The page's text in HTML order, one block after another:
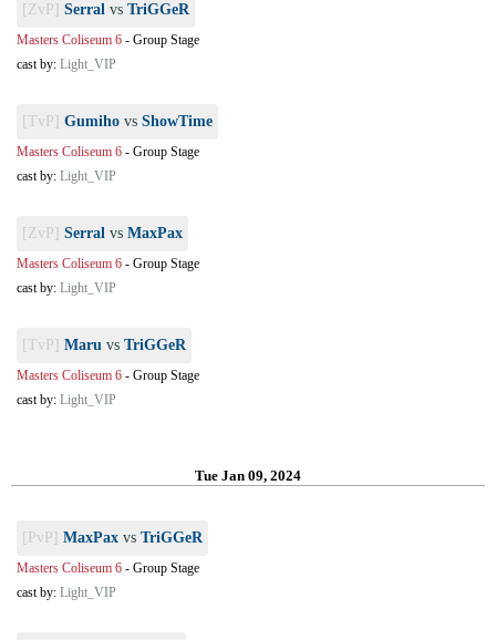
[ZvP] Serral vs TriGGeR
Masters Coliseum 6 - Group Stage
cast by: Light_VIP
[TvP] Gumiho vs ShowTime
Masters Coliseum 6 - Group Stage
cast by: Light_VIP
[ZvP] Serral vs MaxPax
Masters Coliseum 6 - Group Stage
cast by: Light_VIP
[TvP] Maru vs TriGGeR
Masters Coliseum 6 - Group Stage
cast by: Light_VIP
Tue Jan 09, 2024
[PvP] MaxPax vs TriGGeR
Masters Coliseum 6 - Group Stage
cast by: Light_VIP